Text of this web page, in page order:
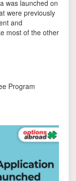
was launched on
were previously
and
most of the other
Program